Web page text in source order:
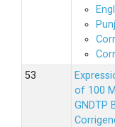
of 100
GNDTP